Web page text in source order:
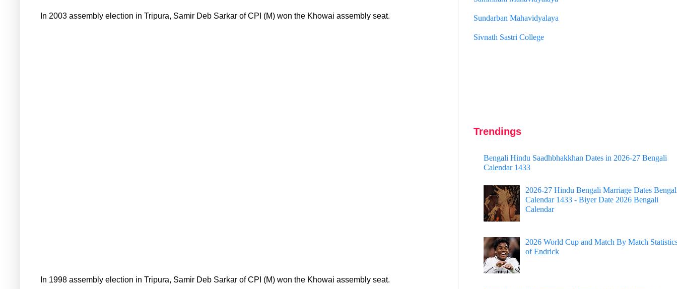
In 2003 assembly election in Tripura, Samir Deb Sarkar of CPI (M) won the Khowai assembly seat.
In 1998 assembly election in Tripura, Samir Deb Sarkar of CPI (M) won the Khowai assembly seat.
Sundarban Mahavidyalaya
Sivnath Sastri College
Trendings
Bengali Hindu Saadhbhakkhan Dates in 2026-27 Bengali
Calendar 1433
2026-27 Hindu Bengali Marriage Dates
Calendar 1433 - Biyer Date 2026 Bengali
Calendar
2026 World Cup and Match By Match
of Endrick